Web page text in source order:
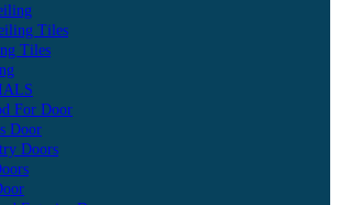
Tiles
Tiles
For Door
Door
Doors